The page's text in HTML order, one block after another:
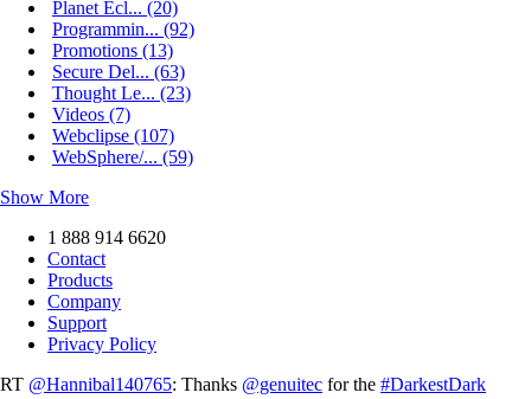
Planet Ecl... (20)
Programmin... (92)
Promotions (13)
Secure Del... (63)
Thought Le... (23)
Videos (7)
Webclipse (107)
WebSphere/... (59)
Show More
1 888 914 6620
Contact
Products
Company
Support
Privacy Policy
RT @Hannibal140765: Thanks @genuitec for the #DarkestDark